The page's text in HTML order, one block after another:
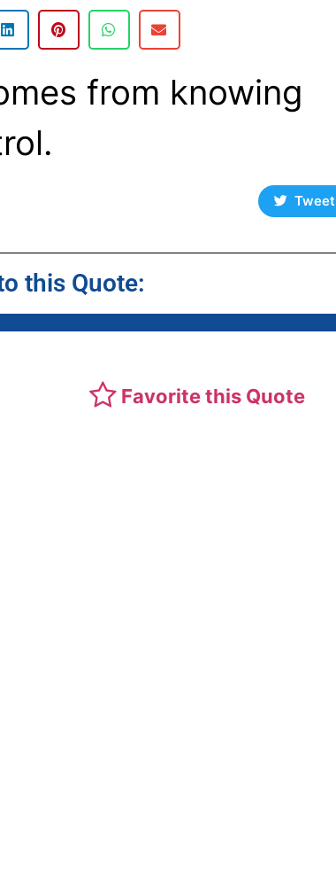
from knowing
Tweet
this Quote:
Favorite this Quote